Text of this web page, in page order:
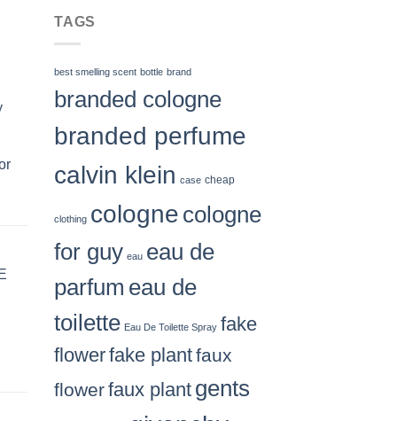
TAGS
best smelling scent bottle brand
branded cologne
branded perfume
calvin klein case cheap
clothing cologne cologne
for guy eau eau de
parfum eau de
toilette Eau De Toilette Spray fake
flowerfake plantfaux
flowerfaux plant gents